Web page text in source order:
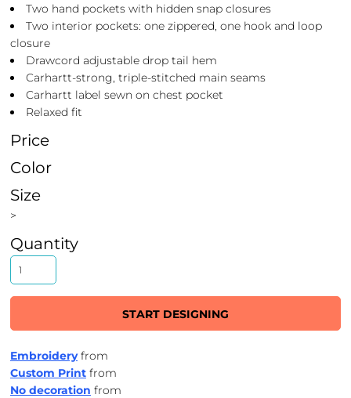
Two hand pockets with hidden snap closures
Two interior pockets: one zippered, one hook and loop
closure
Drawcord adjustable drop tail hem
Carhartt-strong, triple-stitched main seams
Carhartt label sewn on chest pocket
Relaxed fit
Price
Color
Size
>
Quantity
START DESIGNING
Embroideryfrom
Custom Print from
No decoration from